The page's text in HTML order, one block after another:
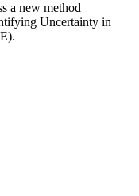
a new method
Uncertainty in